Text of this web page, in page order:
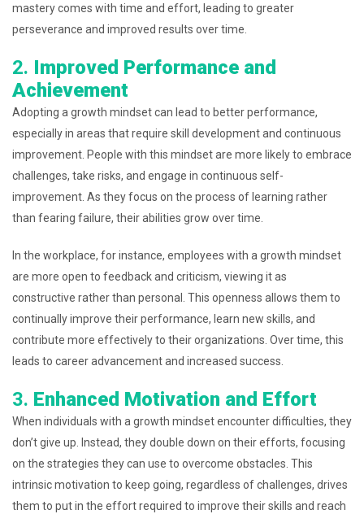
mastery comes with time and effort, leading to greater
perseverance and improved results over time.
2. Improved Performance and
Achievement
Adopting a growth mindset can lead to better performance,
especially in areas that require skill development and continuous
improvement. People with this mindset are more likely to embrace
challenges, take risks, and engage in continuous self-
improvement. As they focus on the process of learning rather
than fearing failure, their abilities grow over time.
In the workplace, for instance, employees with a growth mindset
are more open to feedback and criticism, viewing it as
constructive rather than personal. This openness allows them to
continually improve their performance, learn new skills, and
contribute more effectively to their organizations. Over time, this
leads to career advancement and increased success.
3. Enhanced Motivation and Effort
When individuals with a growth mindset encounter difficulties, they
don’t give up. Instead, they double down on their efforts, focusing
on the strategies they can use to overcome obstacles. This
intrinsic motivation to keep going, regardless of challenges, drives
them to put in the effort required to improve their skills and reach